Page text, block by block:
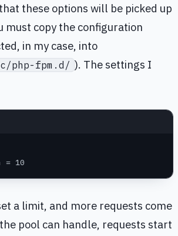
these options will be picked up
must copy the configuration
in my case, into
php-fpm.d/ ). The settings I
= 10
a limit, and more requests come
pool can handle, requests start